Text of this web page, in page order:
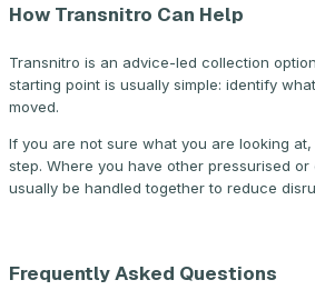
How Transnitro Can Help
Transnitro is an advice-led collection
starting point is usually simple: identify
moved.
If you are not sure what you are looking
step. Where you have other pressurised
usually be handled together to reduce
Frequently Asked Questions